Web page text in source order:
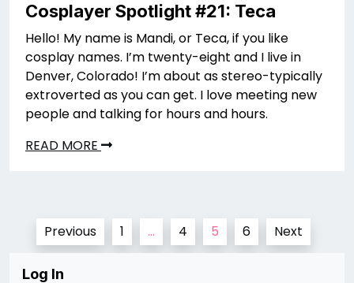
Cosplayer Spotlight #21: Teca
Hello! My name is Mandi, or Teca, if you like
cosplay names. I’m twenty-eight and I live in
Denver, Colorado! I’m about as stereo-typically
extroverted as you can get. I love meeting new
people and talking for hours and hours.
READ MORE
Posts
pagination
Previous 1 … 4 5 6 Next
Log In